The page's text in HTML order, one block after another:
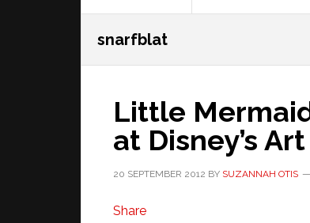
snarfblat
Little
at Disney’s
20 SEPTEMBER 2012 BY SUZANNAH OTIS
Share